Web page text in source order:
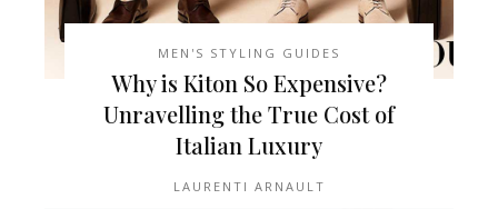
MEN'S STYLING GUIDES
Why is Kiton So Expensive?
Unravelling the True Cost of
Italian Luxury
LAURENTI ARNAULT